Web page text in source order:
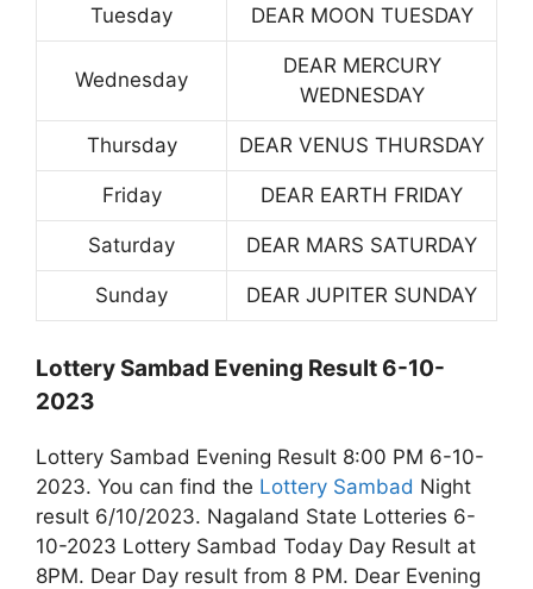
Tuesday DEAR MOON TUESDAY
Wednesday
DEAR MERCURY
WEDNESDAY
Thursday DEAR VENUS THURSDAY
Friday DEAR EARTH FRIDAY
Saturday DEAR MARS SATURDAY
Sunday DEAR JUPITER SUNDAY
Lottery Sambad Evening Result 6-10-
2023
Lottery Sambad Evening Result 8:00 PM 6-10-
2023. You can find the Lottery Sambad Night
result 6/10/2023. Nagaland State Lotteries 6-
10-2023 Lottery Sambad Today Day Result at
8PM. Dear Day result from 8 PM. Dear Evening